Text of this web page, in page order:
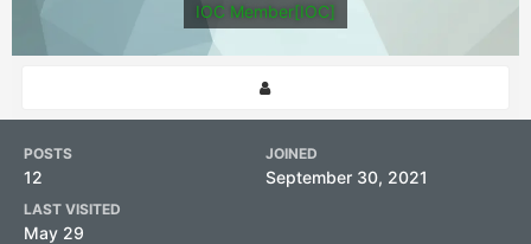
IOC Member[IOC]
POSTS
12
JOINED
September 30, 2021
LAST VISITED
May 29